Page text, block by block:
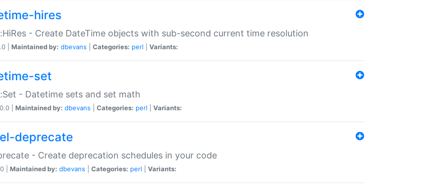
hires
- Create DateTime objects with sub-second current time resolution
| Maintained by: dbevans Categories: perl Variants:
set
- Datetime sets and set math
| Maintained by: dbevans Categories: perl Variants:
deprecate
- Create deprecation schedules in your code
| Maintained by: dbevans Categories: perl Variants: